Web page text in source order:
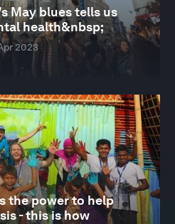
May blues tells us
health&nbsp;
2023
the power to help
- this is how